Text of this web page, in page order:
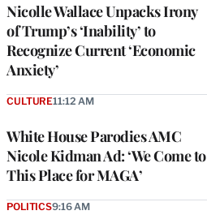
Nicolle Wallace Unpacks Irony
of Trump’s ‘Inability’ to
Recognize Current ‘Economic
Anxiety’
White House Parodies AMC
Nicole Kidman Ad: ‘We Come to
This Place for MAGA’
CULTURE11:12 AM
POLITICS9:16 AM